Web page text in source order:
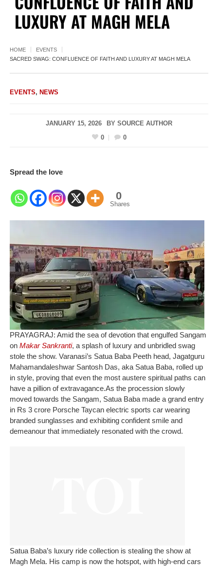
LUXURY AT MAGH MELA
HOME
EVENTS
SACRED SWAG: CONFLUENCE OF FAITH AND LUXURY AT MAGH MELA
EVENTS, NEWS
JANUARY 15, 2026 BY SOURCE AUTHOR
0
0
Spread the love
0
Shares
PRAYAGRAJ: Amid the sea of devotion that engulfed Sangam
on Makar Sankranti, a splash of luxury and unbridled swag
stole the show. Varanasi’s Satua Baba Peeth head, Jagatguru
Mahamandaleshwar Santosh Das, aka Satua Baba, rolled up
in style, proving that even the most austere spiritual paths can
have a pillion of extravagance.As the procession slowly
moved towards the Sangam, Satua Baba made a grand entry
in Rs 3 crore Porsche Taycan electric sports car wearing
branded sunglasses and exhibiting confident smile and
demeanour that immediately resonated with the crowd.
Satua Baba’s luxury ride collection is stealing the show at
Magh Mela. His camp is now the hotspot, with high-end cars